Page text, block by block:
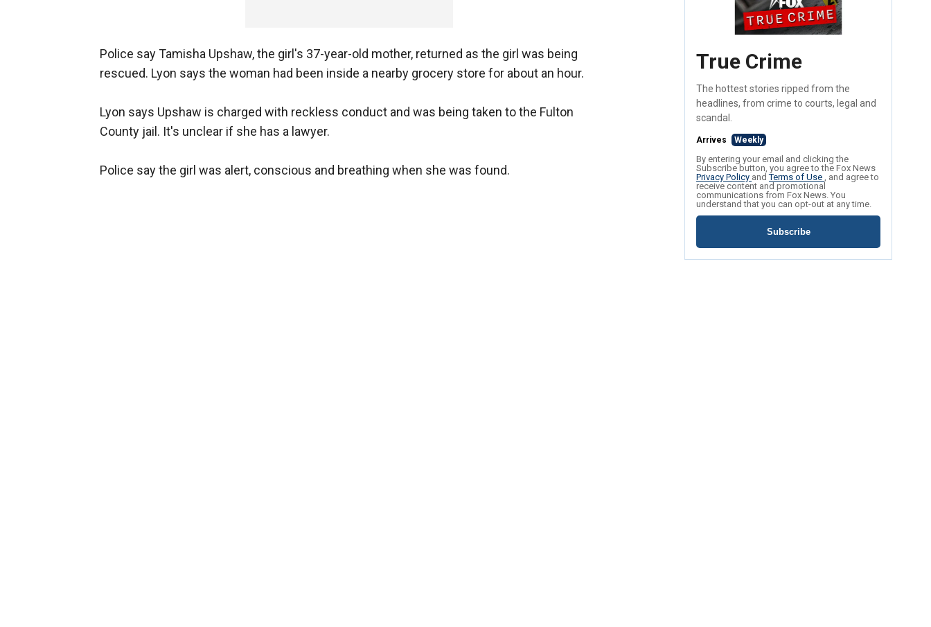
Police say Tamisha Upshaw, the girl's 37-year-old mother, returned as the girl was being
rescued. Lyon says the woman had been inside a nearby grocery store for about an hour.
Lyon says Upshaw is charged with reckless conduct and was being taken to the Fulton
County jail. It's unclear if she has a lawyer.
Police say the girl was alert, conscious and breathing when she was found.
True Crime
The hottest stories ripped from the
headlines, from crime to courts, legal and
scandal.
Arrives Weekly
By entering your email and clicking the
Subscribe button, you agree to the Fox News
Privacy Policy andTerms of Use , and agree to
receive content and promotional
communications from Fox News. You
understand that you can opt-out at any time.
Subscribe